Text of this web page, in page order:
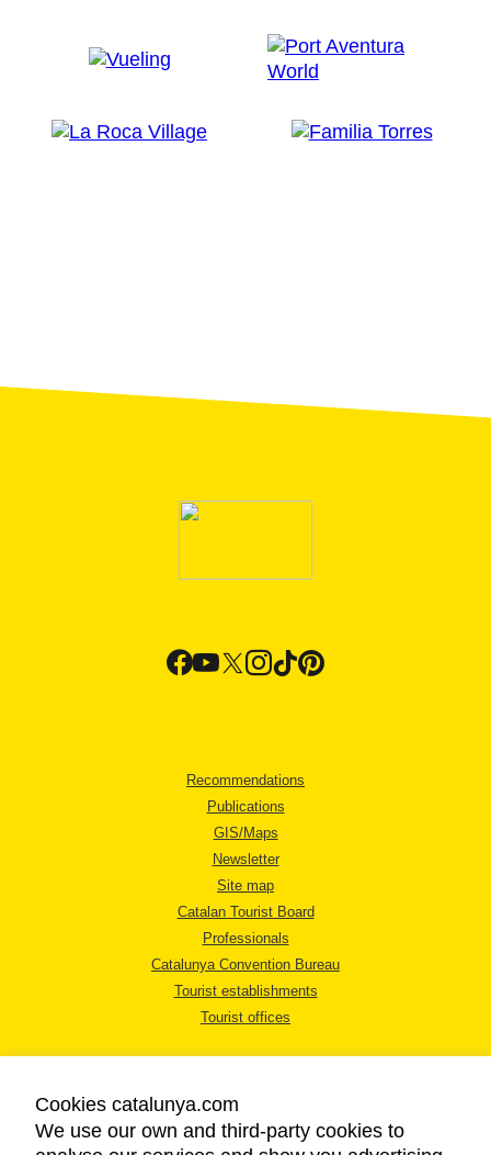
Recommendations
Publications
GIS/Maps
Newsletter
Site map
Catalan Tourist Board
Professionals
Catalunya Convention Bureau
Tourist establishments
Tourist offices
Cookies catalunya.com
We use our own and third-party cookies to